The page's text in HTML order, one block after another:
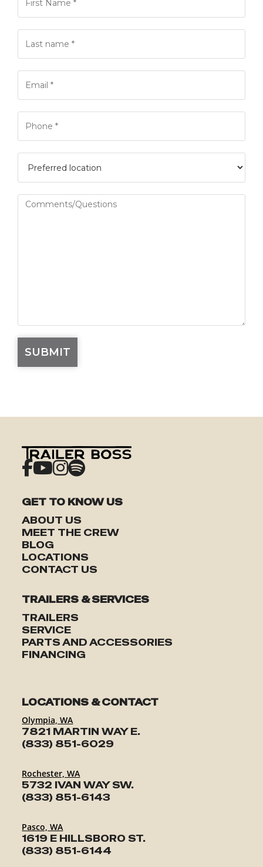
GET TO KNOW US
ABOUT US
MEET THE CREW
BLOG
LOCATIONS
CONTACT US
TRAILERS & SERVICES
TRAILERS
SERVICE
PARTS AND ACCESSORIES
FINANCING
LOCATIONS & CONTACT
Olympia, WA
7821 MARTIN WAY E.
(833) 851-6029
Rochester, WA
5732 IVAN WAY SW.
(833) 851-6143
Pasco, WA
1619 E HILLSBORO ST.
(833) 851-6144